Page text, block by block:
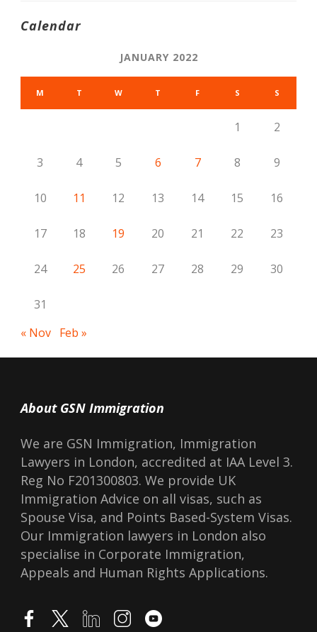
Calendar
JANUARY 2022
M T W T F S S
1 2
3 4 5 6 7 8 9
10 11 12 13 14 15 16
17 18 19 20 21 22 23
24 25 26 27 28 29 30
31
« Nov Feb »
About GSN Immigration
We are GSN Immigration, Immigration
Lawyers in London, accredited at IAA Level 3.
Reg No F201300803. We provide UK
Immigration Advice on all visas, such as
Spouse Visa, and Points Based-System Visas.
Our Immigration lawyers in London also
specialise in Corporate Immigration,
Appeals and Human Rights Applications.